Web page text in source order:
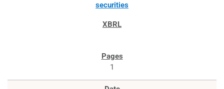
securities
1